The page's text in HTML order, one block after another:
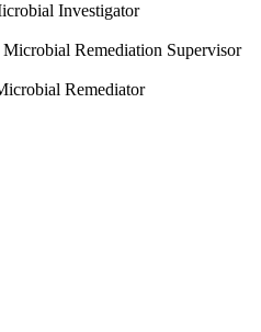
Investigator
Remediation Supervisor
Remediator